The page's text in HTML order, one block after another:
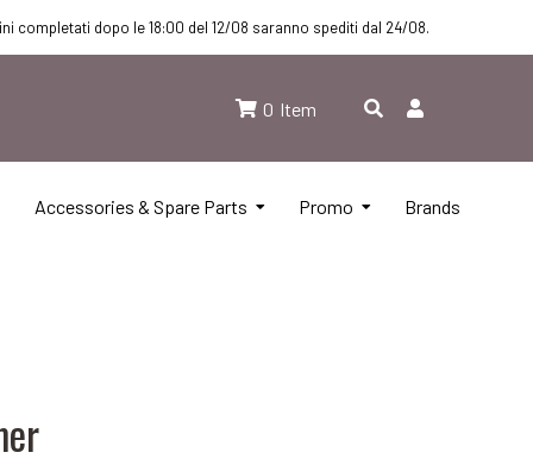
completati dopo le 18:00 del 12/08 saranno spediti dal 24/08.
0 Item
Accessories & Spare Parts Promo Brands